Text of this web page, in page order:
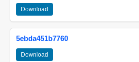
Download
5ebda451b7760
Download